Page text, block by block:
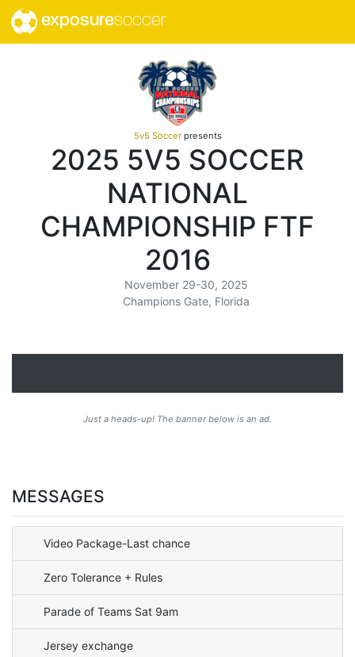
exposuresoccer
5v5 Soccerpresents
2025 5V5 SOCCER
NATIONAL
CHAMPIONSHIP FTF
2016
November 29-30, 2025
Champions Gate, Florida
Just a heads-up! The banner below is an ad.
MESSAGES
Video Package-Last chance
Zero Tolerance + Rules
Parade of Teams Sat 9am
Jersey exchange